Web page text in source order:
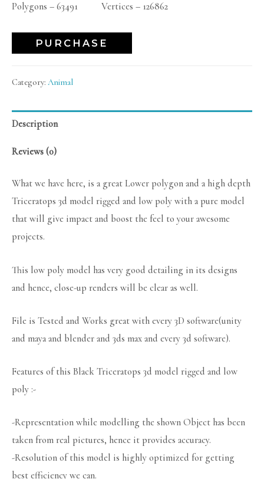
Polygons – 63491 Vertices – 126862
PURCHASE
Category: Animal
Description
Reviews (0)
What we have here, is a great Lower polygon and a high depth
Triceratops 3d model rigged and low poly with a pure model
that will give impact and boost the feel to your awesome
projects.
This low poly model has very good detailing in its designs
and hence, close-up renders will be clear as well.
File is Tested and Works great with every 3D software(unity
and maya and blender and 3ds max and every 3d software).
Features of this Black Triceratops 3d model rigged and low
poly :-
-Representation while modelling the shown Object has been
taken from real pictures, hence it provides accuracy.
-Resolution of this model is highly optimized for getting
best efficiency we can.